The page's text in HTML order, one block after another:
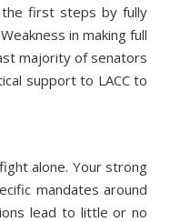
the first steps by fully
in making full
majority of senators
support to LACC to
alone. Your strong
mandates around
lead to little or no